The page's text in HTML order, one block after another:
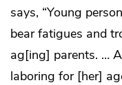
says, “Young
bear fatigues and
ag[ing] parents. …
laboring for [her]